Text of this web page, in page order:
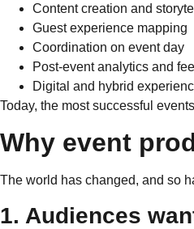
Content creation and
Guest experience mapping
Coordination on event day
Post-event analytics and
Digital and hybrid
Today, the most successful
Why event
The world has changed, and so
1. Audiences